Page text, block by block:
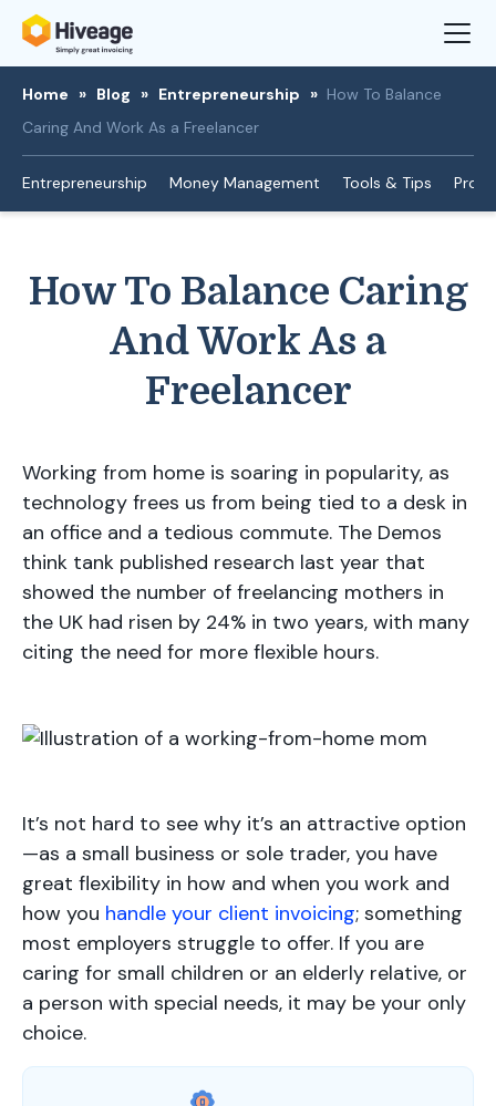
Home » Blog » Entrepreneurship » How To Balance
Caring And Work As a Freelancer
Entrepreneurship Money Management Tools & Tips
How To Balance Caring
And Work As a
Freelancer
Working from home is soaring in popularity, as
technology frees us from being tied to a desk in
an office and a tedious commute. The Demos
think tank published research last year that
showed the number of freelancing mothers in
the UK had risen by 24% in two years, with many
citing the need for more flexible hours.
It’s not hard to see why it’s an attractive option
—as a small business or sole trader, you have
great flexibility in how and when you work and
how you handle your client invoicing; something
most employers struggle to offer. If you are
caring for small children or an elderly relative, or
a person with special needs, it may be your only
choice.